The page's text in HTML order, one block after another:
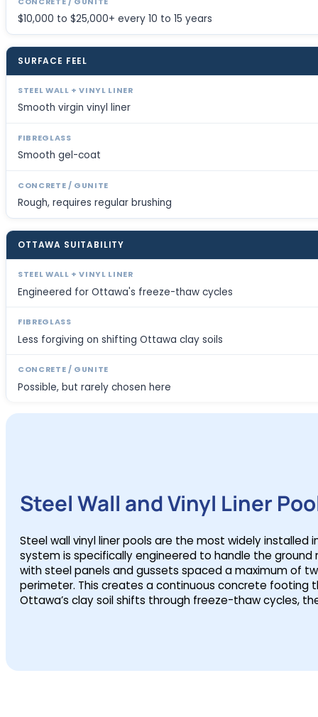
$10,000 to $25,000+ every 10 to 15 years
SURFACE FEEL
Smooth virgin vinyl liner
Smooth gel-coat
Rough, requires regular brushing
OTTAWA SUITABILITY
Engineered for Ottawa's freeze-thaw cycles
Less forgiving on shifting Ottawa clay soils
Possible, but rarely chosen here
Steel Wall and Vinyl Liner
Steel wall vinyl liner pools are the most widely
system is specifically engineered to handle the
with steel panels and gussets spaced a maximum of
perimeter. This creates a continuous concrete footing
Ottawa’s clay soil shifts through freeze-thaw cycles,